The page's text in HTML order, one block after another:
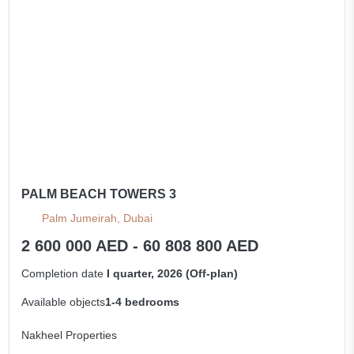
PALM BEACH TOWERS 3
Palm Jumeirah, Dubai
2 600 000 AED - 60 808 800 AED
Completion date I quarter, 2026 (Off-plan)
Available objects1-4 bedrooms
Nakheel Properties